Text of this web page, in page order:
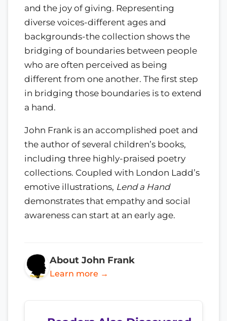
and the joy of giving. Representing
diverse voices-different ages and
backgrounds-the collection shows the
bridging of boundaries between people
who are often perceived as being
different from one another. The first step
in bridging those boundaries is to extend
a hand.
John Frank is an accomplished poet and
the author of several children’s books,
including three highly-praised poetry
collections. Coupled with London Ladd’s
emotive illustrations, Lend a Hand
demonstrates that empathy and social
awareness can start at an early age.
About John Frank
Learn more →